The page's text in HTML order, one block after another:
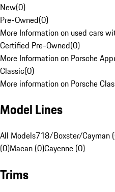
New(0)
Pre-Owned(0)
More Information on used cars
Certified Pre-Owned(0)
More Information on Porsche
Classic(0)
More information on Porsche
Model Lines
All Models718/Boxster/Cayman
(0)Macan (0)Cayenne (0)
Trims